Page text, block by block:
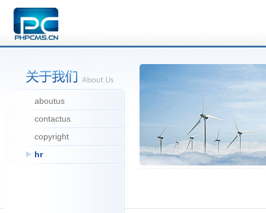
aboutus
contactus
copyright
hr